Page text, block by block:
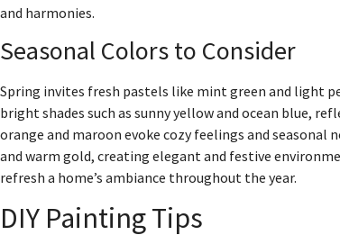
and harmonies.
Seasonal Colors to Consider
Spring invites fresh pastels like mint green and light
bright shades such as sunny yellow and ocean blue,
orange and maroon evoke cozy feelings and
and warm gold, creating elegant and festive
refresh a home’s ambiance throughout the year.
DIY Painting Tips